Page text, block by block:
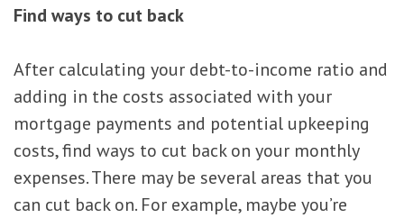
Find ways to cut back
After calculating your debt-to-income ratio and
adding in the costs associated with your
mortgage payments and potential upkeeping
costs, find ways to cut back on your monthly
expenses. There may be several areas that you
can cut back on. For example, maybe you’re